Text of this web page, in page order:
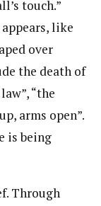
touch.”
like
over
the death of
“the
arms open”.
is being
Through